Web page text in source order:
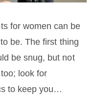
for women can be
be. The first thing
be snug, but not
look for
to keep you